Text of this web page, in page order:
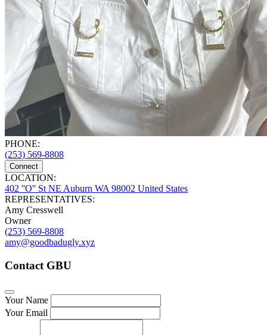
PHONE:
(253) 569-8808
Connect
LOCATION:
402 ''O'' St NE Auburn WA 98002 United States
REPRESENTATIVES:
Amy Cresswell
Owner
(253) 569-8808
amy@goodbadugly.xyz
Contact GBU
Your Name
Your Email